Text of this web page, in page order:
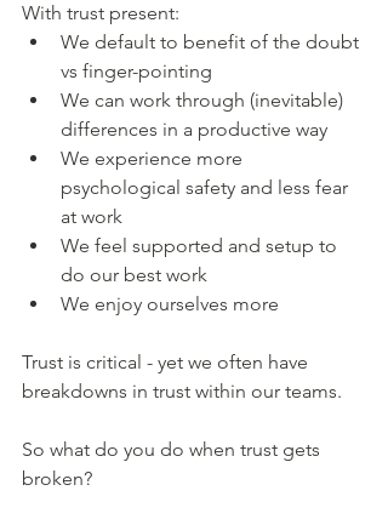
With trust present:
We default to benefit of the doubt
vs finger-pointing
We can work through (inevitable)
differences in a productive way
We experience more
psychological safety and less fear
at work
We feel supported and setup to
do our best work
We enjoy ourselves more
Trust is critical - yet we often have
breakdowns in trust within our teams.
So what do you do when trust gets
broken?